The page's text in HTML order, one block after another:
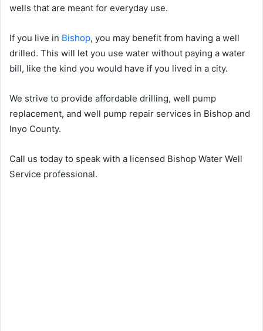
wells that are meant for everyday use.
If you live in Bishop, you may benefit from having a well
drilled. This will let you use water without paying a water
bill, like the kind you would have if you lived in a city.
We strive to provide affordable drilling, well pump
replacement, and well pump repair services in Bishop and
Inyo County.
Call us today to speak with a licensed Bishop Water Well
Service professional.